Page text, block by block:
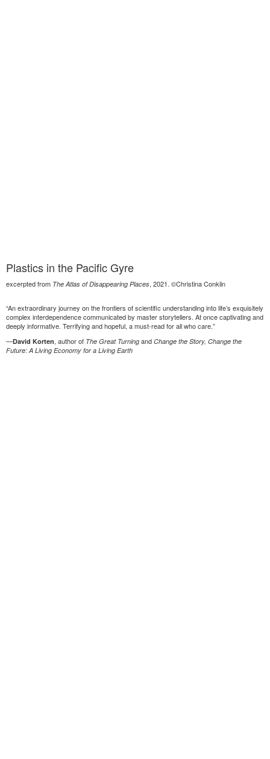
Plastics in the Pacific Gyre
excerpted from The Atlas of Disappearing Places, 2021. ©Christina Conklin
“An extraordinary journey on the frontiers of scientific understanding into life’s exquisitely
complex interdependence communicated by master storytellers. At once captivating and
deeply informative. Terrifying and hopeful, a must-read for all who care.”
—David Korten, author of The Great Turning and Change the Story, Change the
Future: A Living Economy for a Living Earth